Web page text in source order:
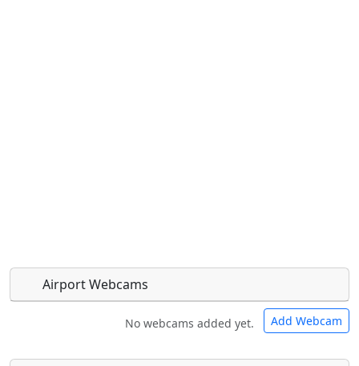
Airport Webcams
No webcams added yet. Add Webcam